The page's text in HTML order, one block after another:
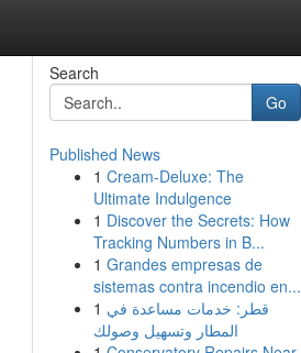
Search
Go
Published News
1 Cream-Deluxe: The
Ultimate Indulgence
1 Discover the Secrets: How
Tracking Numbers in B...
1 Grandes empresas de
sistemas contra incendio en...
1 قطر: خدمات مساعدة في
المطار وتسهيل وصولك